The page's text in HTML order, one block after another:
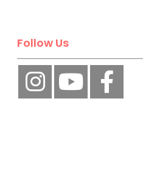
Follow Us